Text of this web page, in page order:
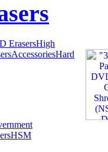
ErasersHigh
AccessoriesHard
HSM